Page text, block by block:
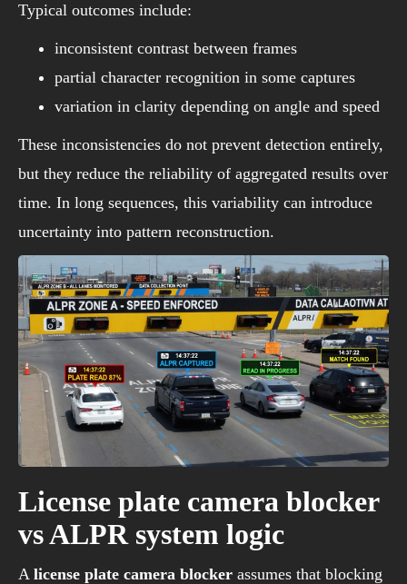
Typical outcomes include:
inconsistent contrast between frames
partial character recognition in some captures
variation in clarity depending on angle and speed
These inconsistencies do not prevent detection entirely,
but they reduce the reliability of aggregated results over
time. In long sequences, this variability can introduce
uncertainty into pattern reconstruction.
License plate camera blocker
vs ALPR system logic
A license plate camera blocker assumes that blocking